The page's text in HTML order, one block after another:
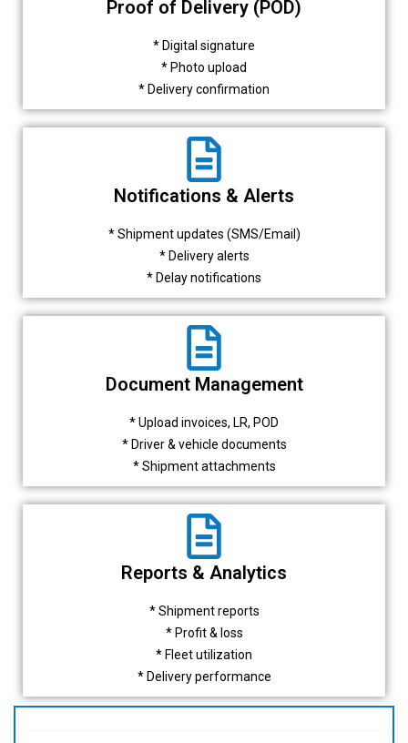
Proof of Delivery (POD)
* Digital signature
* Photo upload
* Delivery confirmation
Notifications & Alerts
* Shipment updates (SMS/Email)
* Delivery alerts
* Delay notifications
Document Management
* Upload invoices, LR, POD
* Driver & vehicle documents
* Shipment attachments
Reports & Analytics
* Shipment reports
* Profit & loss
* Fleet utilization
* Delivery performance